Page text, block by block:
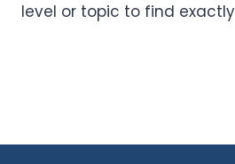
level or topic to find